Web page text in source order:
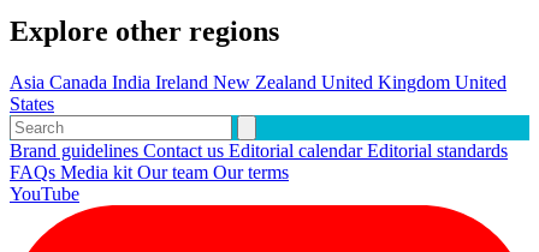
Explore other regions
Asia Canada India Ireland New Zealand United Kingdom United
States
Brand guidelines Contact us Editorial calendarEditorial standards
FAQs Media kit Our team Our terms
YouTube